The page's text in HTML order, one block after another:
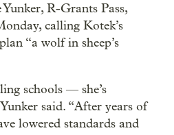
R-Grants Pass,
calling Kotek’s
“a wolf in sheep’s
schools — she’s
said. “After years of
lowered standards and